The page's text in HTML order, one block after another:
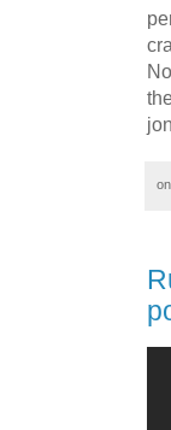
on